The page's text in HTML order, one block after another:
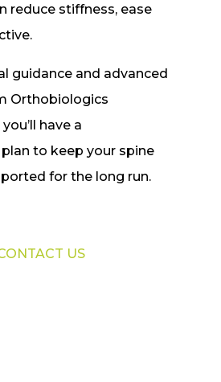
reduce stiffness, ease
guidance and advanced
Orthobiologics
have a
to keep your spine
for the long run.
US